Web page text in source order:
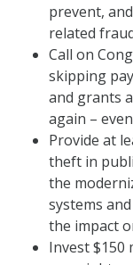
prevent,
related
Call on
skipping
and grants
again –
Provide at
theft in
the
systems
the impact
Invest $150